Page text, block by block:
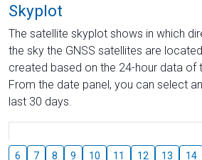
Skyplot
The satellite skyplot shows in which
the sky the GNSS satellites are
created based on the 24-hour data of
From the date panel, you can select
last 30 days.
6 7 8 9 10 11 12 13 14